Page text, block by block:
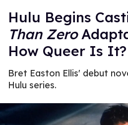
Hulu Begins
Than Zero
How Queer Is It?
Bret Easton Ellis' debut
Hulu series.